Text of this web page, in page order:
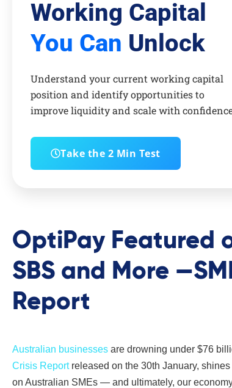
Working Capital
You Can Unlock
Understand your current working capital
position and identify opportunities to
improve liquidity and scale with
Take the 2 Min Test
OptiPay Featured
SBS and More
Report
Australian businesses are drowning under $76
Crisis Reportreleased on the 30th January,
on Australian SMEs — and ultimately, our